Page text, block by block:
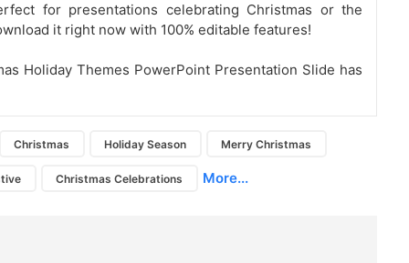
for presentations celebrating Christmas or the
it right now with 100% editable features!
Holiday Themes PowerPoint Presentation Slide has
Christmas Holiday Season Merry Christmas
Christmas Celebrations More...